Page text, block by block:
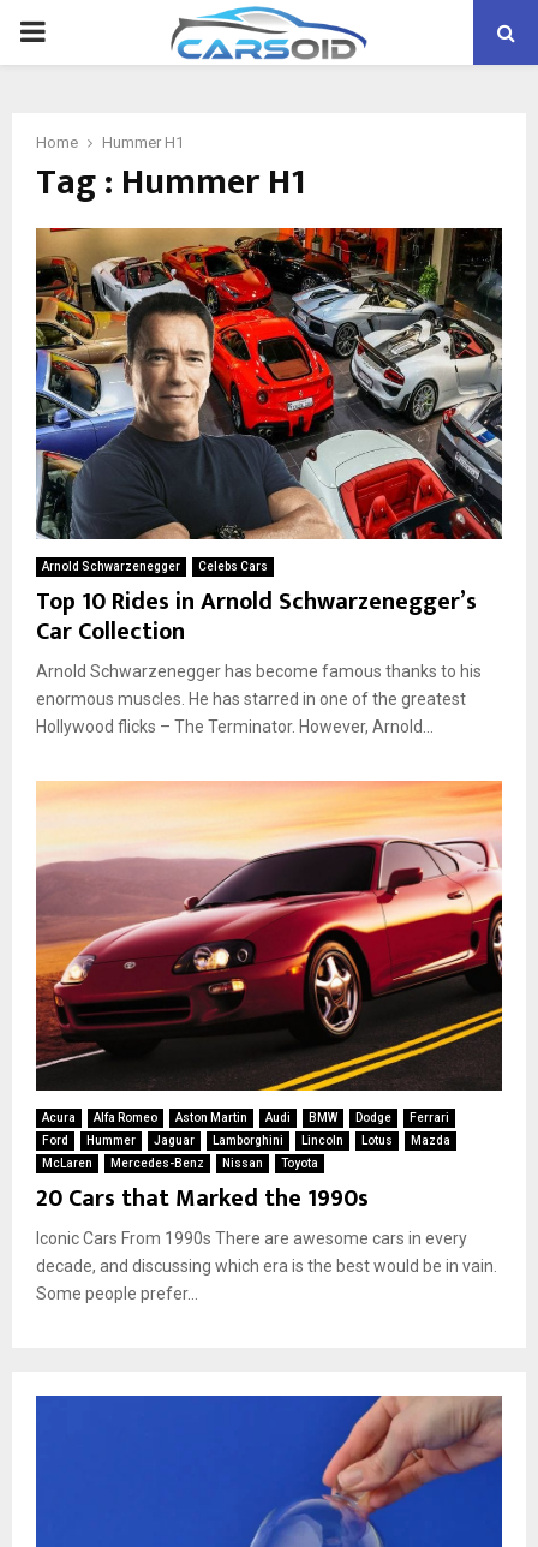
PRIMARY
Home Hummer H1
Tag : Hummer H1
Arnold Schwarzenegger Celebs Cars
Top 10 Rides in Arnold Schwarzenegger’s
Car Collection
Arnold Schwarzenegger has become famous thanks to his
enormous muscles. He has starred in one of the greatest
Hollywood flicks – The Terminator. However, Arnold...
Acura Alfa Romeo Aston Martin Audi BMW Dodge
Ferrari
Ford
Hummer Jaguar Lamborghini Lincoln Lotus
Mazda
McLaren
Mercedes-Benz Nissan Toyota
20 Cars that Marked the 1990s
Iconic Cars From 1990s There are awesome cars in every
decade, and discussing which era is the best would be in vain.
Some people prefer...